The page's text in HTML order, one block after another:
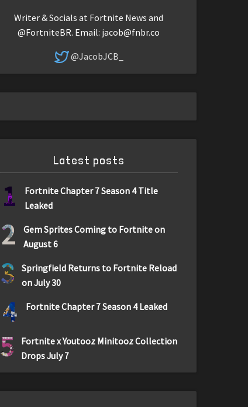
Writer & Socials at Fortnite News and
@FortniteBR. Email: jacob@fnbr.co
@JacobJCB_
Latest posts
1
Fortnite Chapter 7 Season 4 Title
Leaked
2
Gem Sprites Coming to Fortnite on
August 6
3
Springfield Returns to Fortnite Reload
on July 30
4 Fortnite Chapter 7 Season 4 Leaked
5
Fortnite x Youtooz Minitooz Collection
Drops July 7